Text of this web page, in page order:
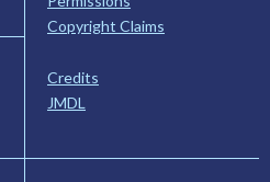
Copyright Claims
Credits
JMDL